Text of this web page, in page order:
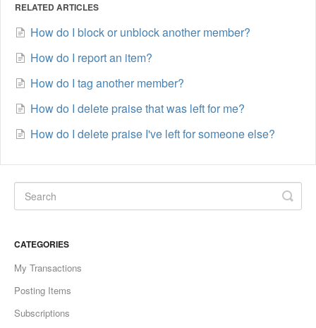
RELATED ARTICLES
How do I block or unblock another member?
How do I report an item?
How do I tag another member?
How do I delete praise that was left for me?
How do I delete praise I've left for someone else?
CATEGORIES
My Transactions
Posting Items
Subscriptions